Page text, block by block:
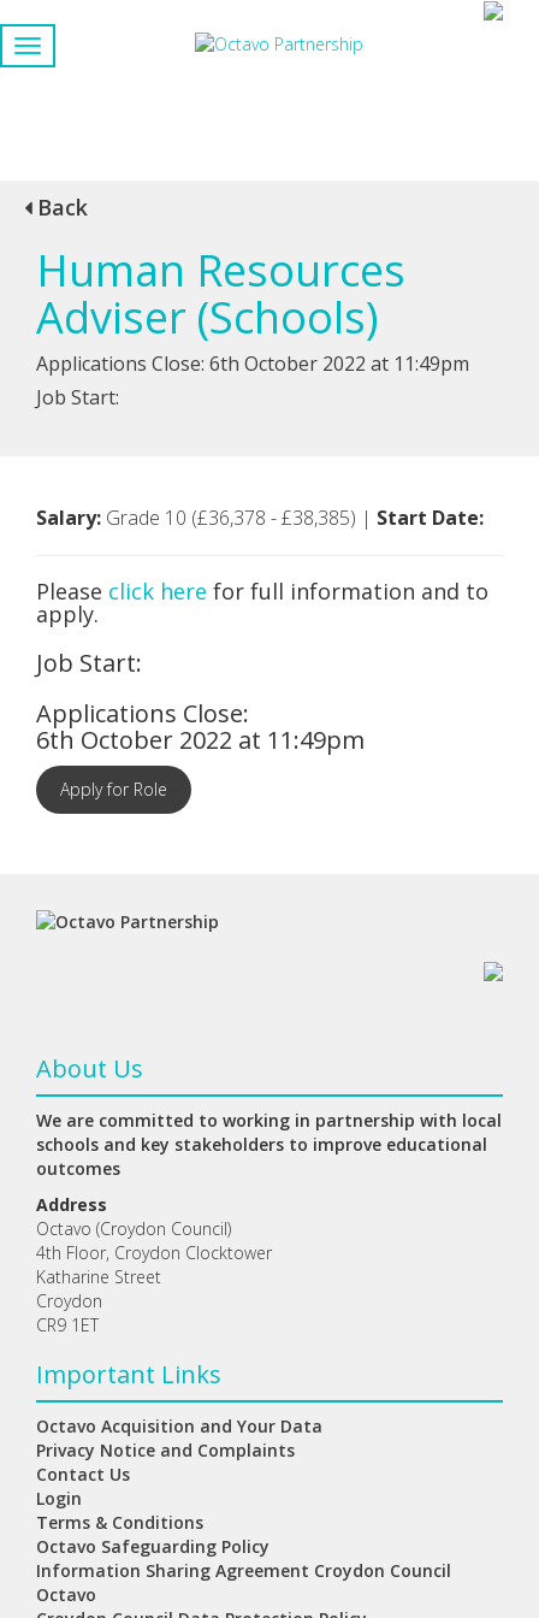
Back
Human Resources
Adviser (Schools)
Applications Close: 6th October 2022 at 11:49pm
Job Start:
Salary: Grade 10 (£36,378 - £38,385) | Start Date:
Please click here for full information and to
apply.
Job Start:
Applications Close:
6th October 2022 at 11:49pm
Apply for Role
About Us
We are committed to working in partnership with local
schools and key stakeholders to improve educational
outcomes
Address
Octavo (Croydon Council)
4th Floor, Croydon Clocktower
Katharine Street
Croydon
CR9 1ET
Important Links
Octavo Acquisition and Your Data
Privacy Notice and Complaints
Contact Us
Login
Terms & Conditions
Octavo Safeguarding Policy
Information Sharing Agreement Croydon Council
Octavo